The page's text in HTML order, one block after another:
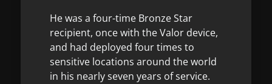
He was a four-time Bronze Star
recipient, once with the Valor device,
and had deployed four times to
sensitive locations around the world
in his nearly seven years of service.